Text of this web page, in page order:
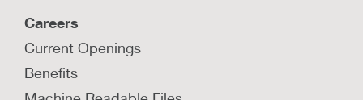
Careers
Current Openings
Benefits